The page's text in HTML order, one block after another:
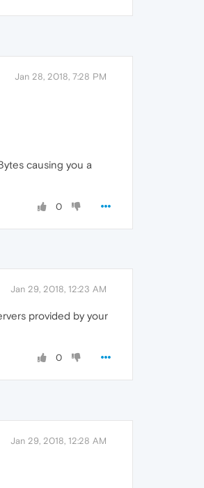
Jan 28, 2018, 7:28 PM
causing you a
0
Jan 29, 2018, 12:23 AM
provided by your
0
Jan 29, 2018, 12:28 AM